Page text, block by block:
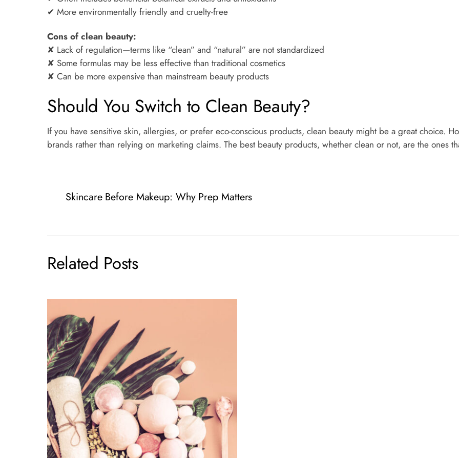
✔ More environmentally friendly and cruelty-free
Cons of clean beauty:
✘ Lack of regulation—terms like “clean” and “natural” are not standardized
✘ Some formulas may be less effective than traditional cosmetics
✘ Can be more expensive than mainstream beauty products
Should You Switch to Clean Beauty?
If you have sensitive skin, allergies, or prefer eco-conscious products, clean beauty might be a great choice.
brands rather than relying on marketing claims. The best beauty products, whether clean or not, are the ones
Skincare Before Makeup: Why Prep Matters
Related Posts